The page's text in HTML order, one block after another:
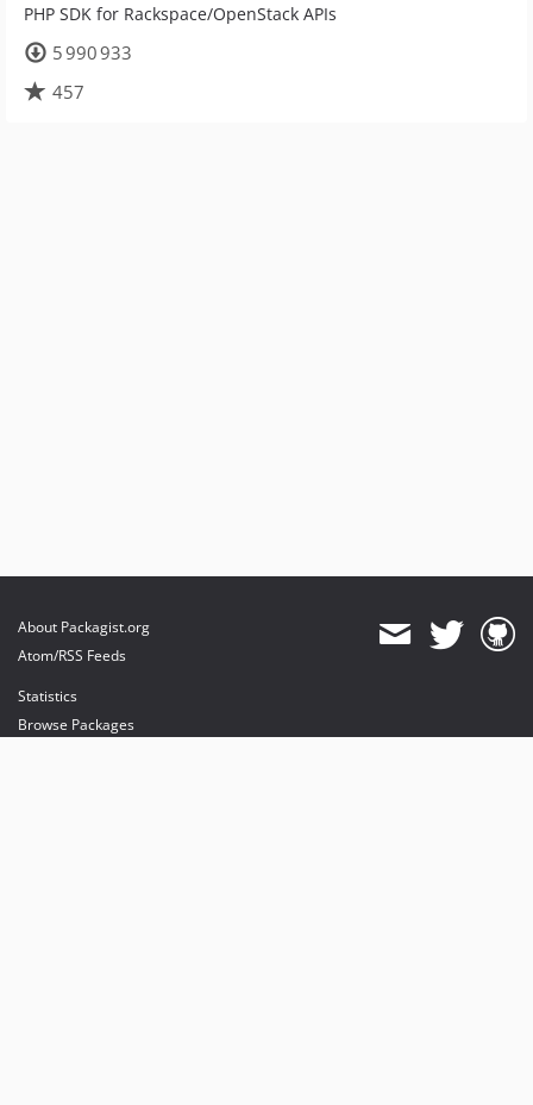
PHP SDK for Rackspace/OpenStack APIs
5 990 933
457
About Packagist.org
Atom/RSS Feeds
Statistics
Browse Packages